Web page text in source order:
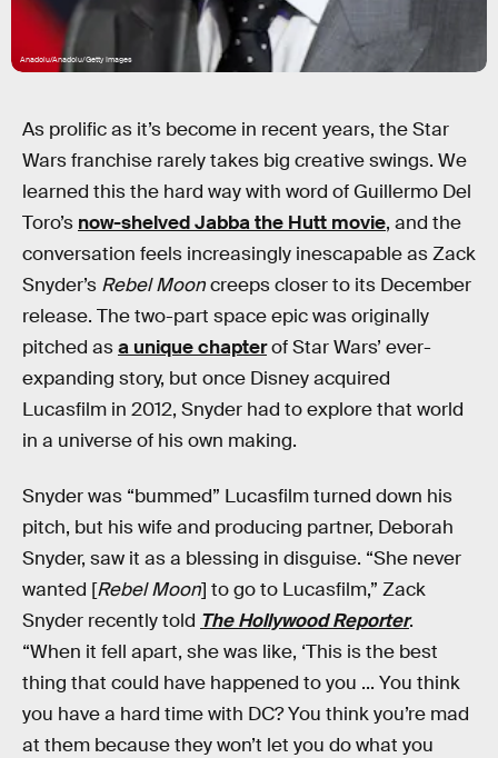
Anadolu/Anadolu/Getty Images
As prolific as it’s become in recent years, the Star
Wars franchise rarely takes big creative swings. We
learned this the hard way with word of Guillermo Del
Toro’s now-shelved Jabba the Hutt movie, and the
conversation feels increasingly inescapable as Zack
Snyder’s Rebel Mooncreeps closer to its December
release. The two-part space epic was originally
pitched asa unique chapterof Star Wars’ ever-
expanding story, but once Disney acquired
Lucasfilm in 2012, Snyder had to explore that world
in a universe of his own making.
Snyder was “bummed” Lucasfilm turned down his
pitch, but his wife and producing partner, Deborah
Snyder, saw it as a blessing in disguise. “She never
wanted [Rebel Moon] to go to Lucasfilm,” Zack
Snyder recently told The Hollywood Reporter.
“When it fell apart, she was like, ‘This is the best
thing that could have happened to you ... You think
you have a hard time with DC? You think you’re mad
at them because they won’t let you do what you